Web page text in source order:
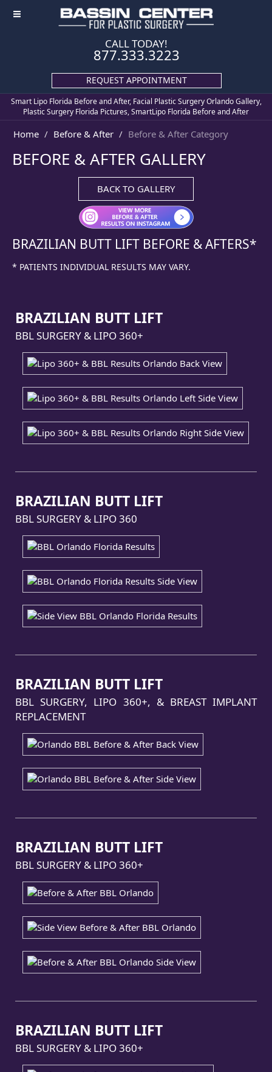
≡
CALL TODAY!
877.333.3223
REQUEST APPOINTMENT
Smart Lipo Florida Before and After, Facial Plastic Surgery Orlando Gallery,
Plastic Surgery Florida Pictures, SmartLipo Florida Before and After
Home Before & After Before & After Category
BEFORE & AFTER GALLERY
BACK TO GALLERY
BRAZILIAN BUTT LIFT BEFORE & AFTERS*
* PATIENTS INDIVIDUAL RESULTS MAY VARY.
BRAZILIAN BUTT LIFT
BBL SURGERY & LIPO 360+
BRAZILIAN BUTT LIFT
BBL SURGERY & LIPO 360
BRAZILIAN BUTT LIFT
BBL SURGERY, LIPO 360+, & BREAST IMPLANT
REPLACEMENT
BRAZILIAN BUTT LIFT
BBL SURGERY & LIPO 360+
BRAZILIAN BUTT LIFT
BBL SURGERY & LIPO 360+